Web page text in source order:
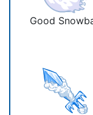
Good